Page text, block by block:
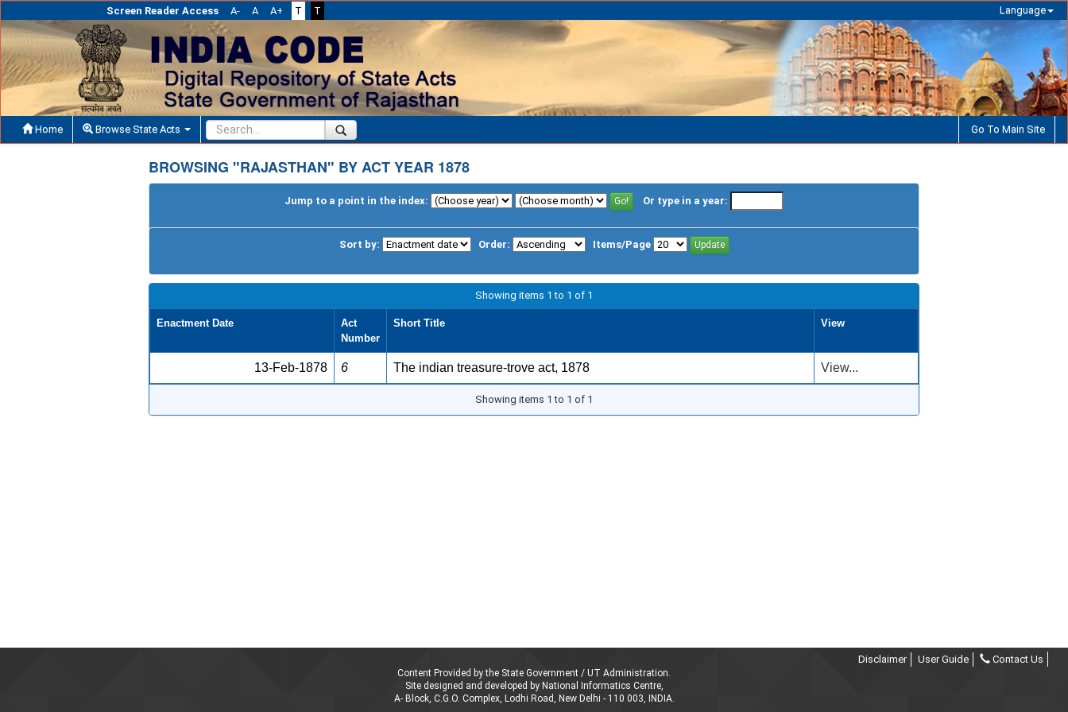
Screen Reader Access A- A A+ T T Language
Home Browse State Acts Go To Main Site
BROWSING "RAJASTHAN" BY ACT YEAR 1878
Jump to a point in the index: Or type in a year:
Sort by: Order: Items/Page
Showing items 1 to 1 of 1
Enactment Date
Act
Number
Short Title View
13-Feb-1878 6 The indian treasure-trove act, 1878 View...
Showing items 1 to 1 of 1
Disclaimer User Guide Contact Us
Content Provided by the State Government / UT Administration.
Site designed and developed by National Informatics Centre,
A- Block, C.G.O. Complex, Lodhi Road, New Delhi - 110 003, INDIA.